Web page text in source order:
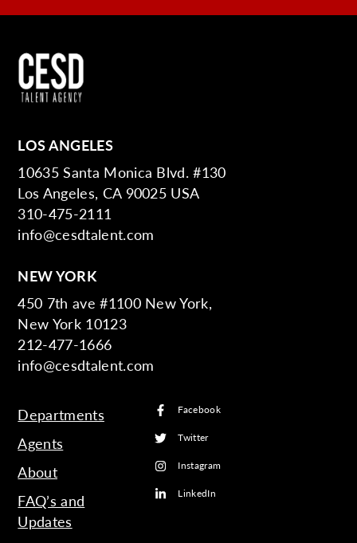
LOS ANGELES
10635 Santa Monica Blvd. #130
Los Angeles, CA 90025 USA
310-475-2111
info@cesdtalent.com
NEW YORK
450 7th ave #1100 New York,
New York 10123
212-477-1666
info@cesdtalent.com
Departments
Agents
About
FAQ’s and
Updates
Facebook
Twitter
Instagram
LinkedIn